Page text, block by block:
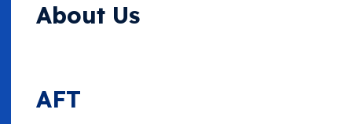
About Us
AFT